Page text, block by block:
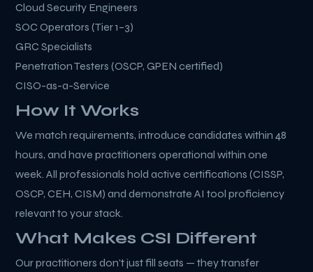
Cloud Security Engineers
SOC Operators (Tier 1–3)
GRC Specialists
Penetration Testers (OSCP, GPEN certified)
CISO-as-a-Service
How It Works
We match requirements, introduce candidates within 48
hours, and have practitioners operational within one
week. All professionals hold active certifications (CISSP,
OSCP, CEH, CISM) and demonstrate AI tool proficiency
relevant to your stack.
What Makes CSI Different
Our practitioners don’t just fill seats — they transfer